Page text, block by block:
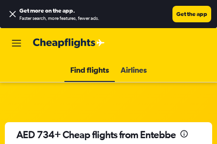
Get more on the app.
Faster search, more features, fewer ads.
Get the app
Find flights Airlines
AED 734+ Cheap flights from Entebbe